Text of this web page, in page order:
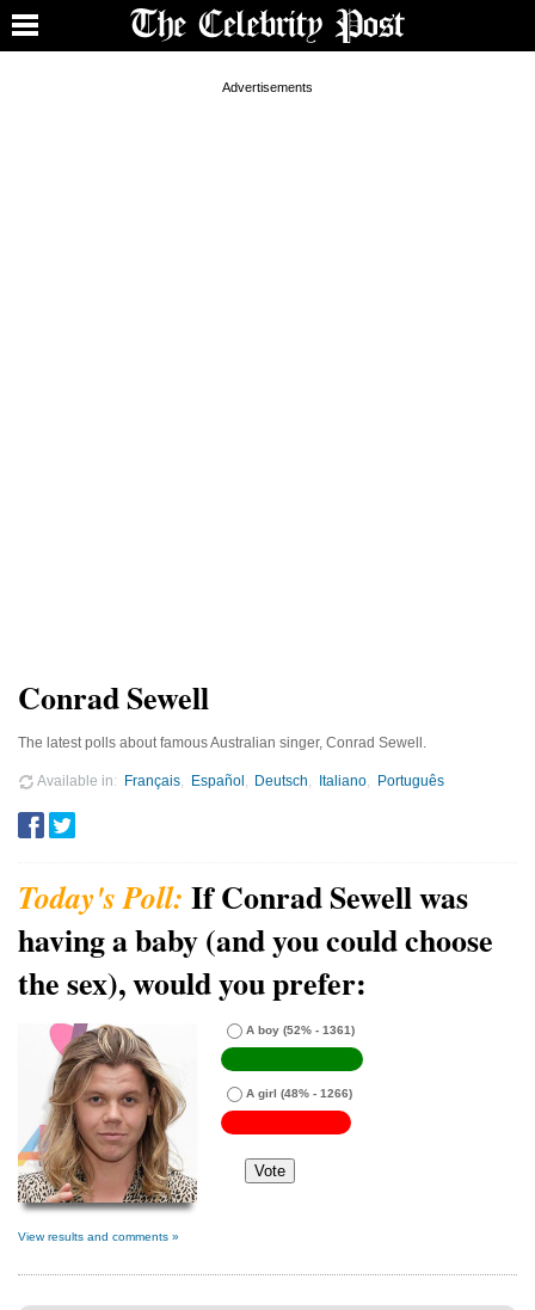
Conrad Sewell
The latest polls about famous Australian singer, Conrad Sewell.
Available in Français Español Deutsch Italiano Português
If Conrad Sewell was
having a baby (and you could choose
the sex), would you prefer:
A boy (52% - 1361)
A girl (48% - 1266)
View results and comments »